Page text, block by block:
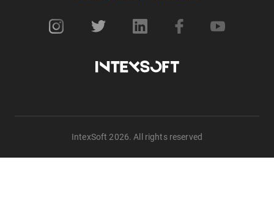
IntexSoft 2026. All rights reserved